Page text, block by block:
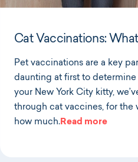
Cat Vaccinations:
Pet vaccinations are a key
daunting at first to
your New York City kitty,
through cat vaccines, for the
how much.Read more